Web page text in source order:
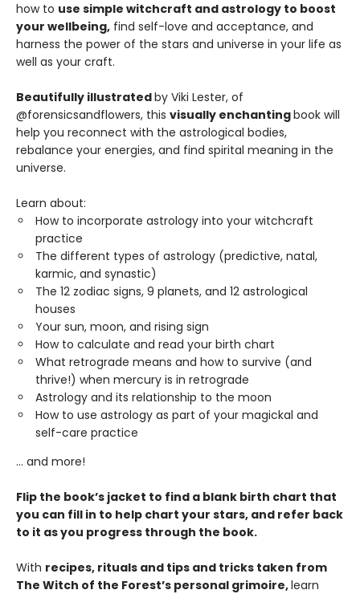
how to use simple witchcraft and astrology to boost
your wellbeing, find self-love and acceptance, and
harness the power of the stars and universe in your life as
well as your craft.
Beautifully illustratedby Viki Lester, of
@forensicsandflowers, this visually enchantingbook will
help you reconnect with the astrological bodies,
rebalance your energies, and find spirital meaning in the
universe.
Learn about:
How to incorporate astrology into your witchcraft
practice
The different types of astrology (predictive, natal,
karmic, and synastic)
The 12 zodiac signs, 9 planets, and 12 astrological
houses
Your sun, moon, and rising sign
How to calculate and read your birth chart
What retrograde means and how to survive (and
thrive!) when mercury is in retrograde
Astrology and its relationship to the moon
How to use astrology as part of your magickal and
self-care practice
… and more!
Flip the book’s jacket to find a blank birth chart that
you can fill in to help chart your stars, and refer back
to it as you progress through the book.
With recipes, rituals and tips and tricks taken from
The Witch of the Forest’s personal grimoire,learn